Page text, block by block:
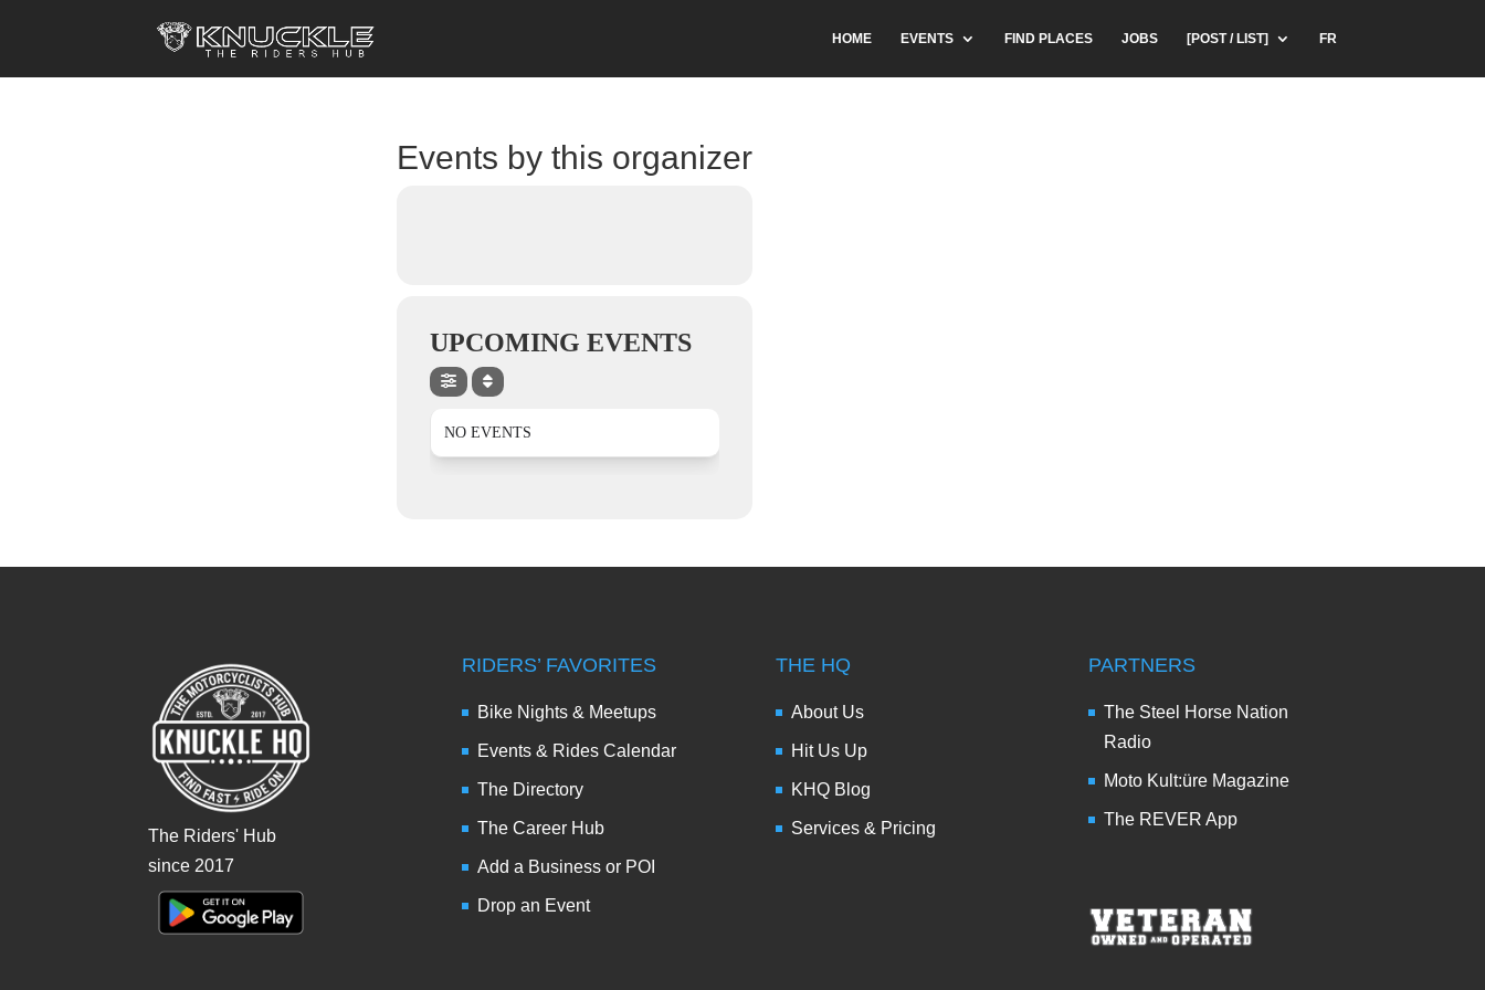
HOME EVENTS FIND PLACES JOBS [POST / LIST] FR
Events by this organizer
UPCOMING EVENTS
NO EVENTS
The Riders' Hub
since 2017
RIDERS’ FAVORITES
Bike Nights & Meetups
Events & Rides Calendar
The Directory
The Career Hub
Add a Business or POI
Drop an Event
THE HQ
About Us
Hit Us Up
KHQ Blog
Services & Pricing
PARTNERS
The Steel Horse Nation
Radio
Moto Kult:üre Magazine
The REVER App